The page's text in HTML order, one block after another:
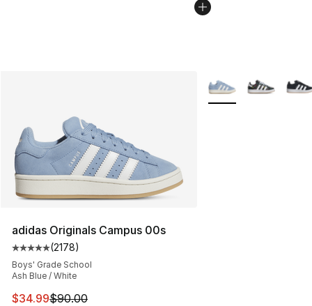
adidas Originals Campus 00s
Average customer rating - [5 out of 5 stars], 2178
(2178)
Boys' Grade School
Ash Blue / White
This item is on sale. Price dropped from $90.00 to
$34.99$90.00
More Colors